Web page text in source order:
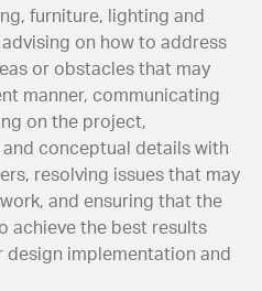
furniture, lighting and
on how to address
or obstacles that may
manner, communicating
on the project,
conceptual details with
resolving issues that may
and ensuring that the
achieve the best results
implementation and